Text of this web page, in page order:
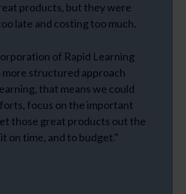
products, but they were
late and costing too much.
of Rapid Learning
more structured approach
that means we could
focus on the important
those great products out the
on time, and to budget."